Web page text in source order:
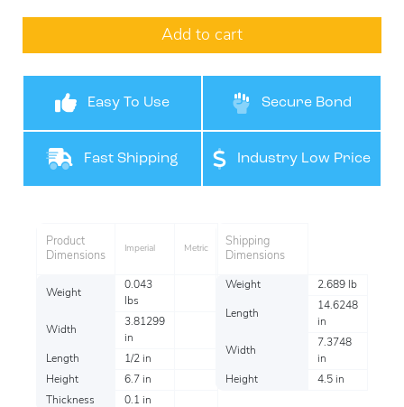
Add to cart
Easy To Use Secure Bond
Fast Shipping Industry Low Price
Product
Dimensions
Imperial Metric
Weight
0.043
lbs
Width
3.81299
in
Length
1/2 in
Height
6.7 in
Thickness
0.1 in
Shipping
Dimensions
Weight 2.689 lb
Length
14.6248
in
Width
7.3748
in
Height
4.5 in